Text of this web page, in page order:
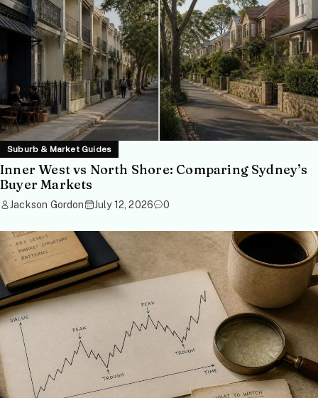
Suburb & Market Guides
Inner West vs North Shore: Comparing Sydney’s
Buyer Markets
Jackson Gordon July 12, 2026 0